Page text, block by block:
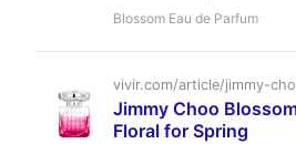
bloom. With notes of
this 2015 launch
full review.
Blossom Eau de Parfum
vivir.com/article/jimmy-
Jimmy Choo
Floral for Spring